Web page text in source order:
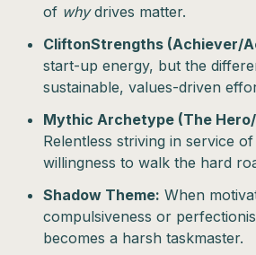
of whydrives matter.
CliftonStrengths (Achiever/
start-up energy, but the
sustainable, values-driven
Mythic Archetype (The
Relentless striving in service
willingness to walk the hard
Shadow Theme: When
compulsiveness or
becomes a harsh taskmaster.